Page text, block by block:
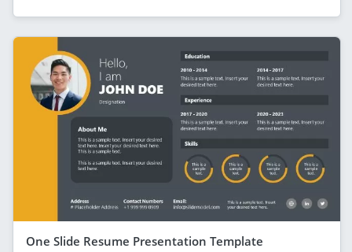
One Slide Resume Presentation Template